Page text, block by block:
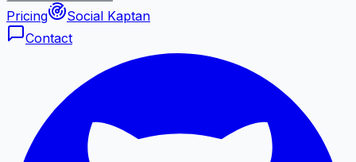
Pricing
Social Kaptan
Contact